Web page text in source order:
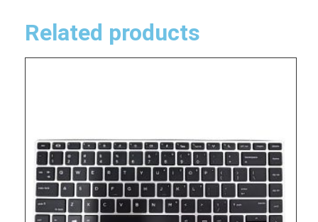
Related products